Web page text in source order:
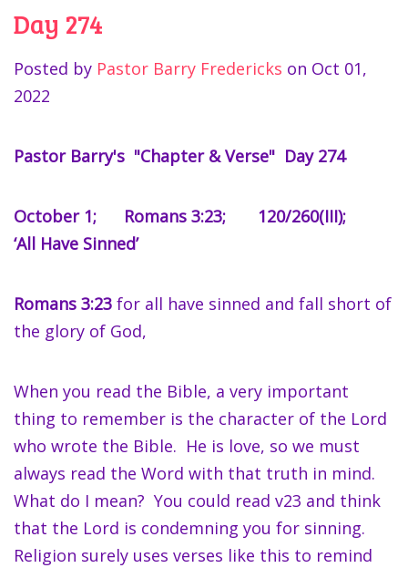
Day 274
Posted by Pastor Barry Fredericks on Oct 01,
2022
Pastor Barry's "Chapter & Verse" Day 274
October 1; Romans 3:23; 120/260(III);
‘All Have Sinned’
Romans 3:23 for all have sinned and fall short of
the glory of God,
When you read the Bible, a very important
thing to remember is the character of the Lord
who wrote the Bible. He is love, so we must
always read the Word with that truth in mind.
What do I mean? You could read v23 and think
that the Lord is condemning you for sinning.
Religion surely uses verses like this to remind